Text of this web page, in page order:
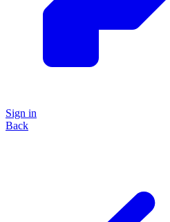
Sign in
Back